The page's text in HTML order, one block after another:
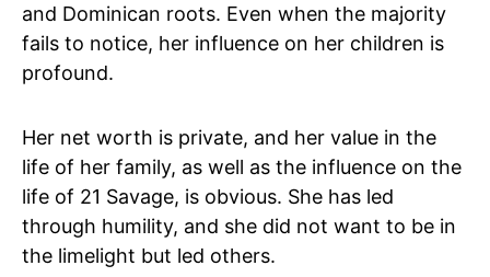
and Dominican roots. Even when the majority
fails to notice, her influence on her children is
profound.
Her net worth is private, and her value in the
life of her family, as well as the influence on the
life of 21 Savage, is obvious. She has led
through humility, and she did not want to be in
the limelight but led others.